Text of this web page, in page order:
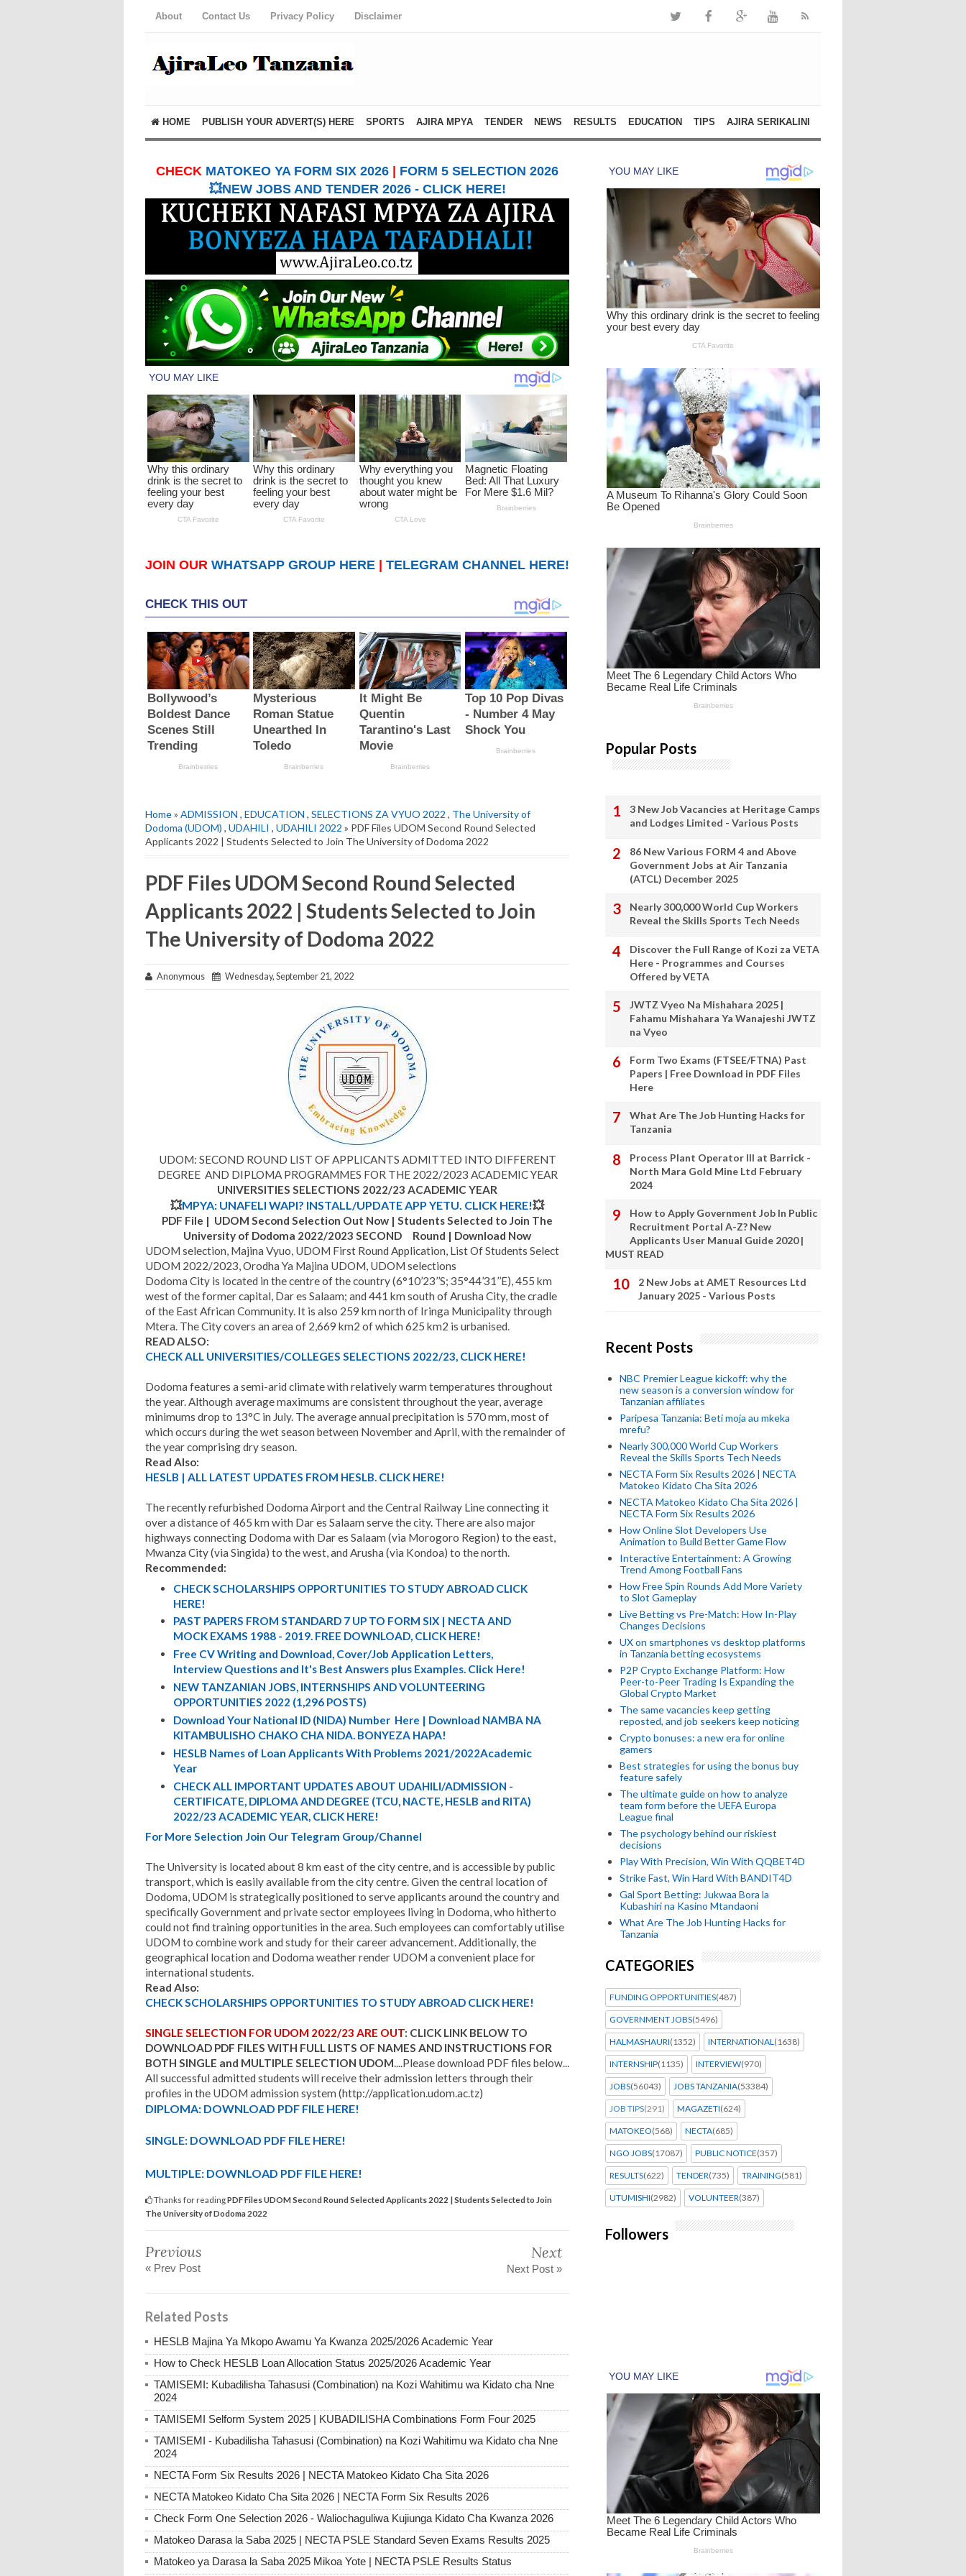
About Contact Us Privacy Policy Disclaimer
HOME PUBLISH YOUR ADVERT(S) HERE SPORTS AJIRA MPYA TENDER NEWS RESULTS EDUCATION TIPS AJIRA SERIKALINI
CHECK MATOKEO YA FORM SIX 2026
FORM 5 SELECTION 2026
💥NEW JOBS AND TENDER 2026 - CLICK HERE!
JOIN OUR WHATSAPP GROUP HERE TELEGRAM CHANNEL HERE!
Home» ADMISSION , EDUCATION , SELECTIONS ZA VYUO 2022 , The University of
Dodoma (UDOM) , UDAHILI , UDAHILI 2022 » PDF Files UDOM Second Round Selected
Applicants 2022 | Students Selected to Join The University of Dodoma 2022
PDF Files UDOM Second Round Selected
Applicants 2022 | Students Selected to Join
The University of Dodoma 2022
Anonymous Wednesday, September 21, 2022
UDOM: SECOND ROUND LIST OF APPLICANTS ADMITTED INTO DIFFERENT
DEGREE AND DIPLOMA PROGRAMMES FOR THE 2022/2023 ACADEMIC YEAR
UNIVERSITIES SELECTIONS 2022/23 ACADEMIC YEAR
💥MPYA: UNAFELI WAPI? INSTALL/UPDATE APP YETU. CLICK HERE!💥
PDF File | UDOM Second Selection Out Now | Students Selected to Join The
University of Dodoma 2022/2023 SECOND
Round | Download Now
UDOM selection, Majina Vyuo, UDOM First Round Application, List Of Students Select
UDOM 2022/2023, Orodha Ya Majina UDOM, UDOM selections
Dodoma City is located in the centre of the country (6°10’23’’S; 35°44’31’’E), 455 km
west of the former capital, Dar es Salaam; and 441 km south of Arusha City, the cradle
of the East African Community. It is also 259 km north of Iringa Municipality through
Mtera. The City covers an area of 2,669 km2 of which 625 km2 is urbanised.
READ ALSO:
CHECK ALL UNIVERSITIES/COLLEGES SELECTIONS 2022/23, CLICK HERE!
Dodoma features a semi-arid climate with relatively warm temperatures throughout
the year. Although average maximums are consistent throughout the year, average
minimums drop to 13°C in July. The average annual precipitation is 570 mm, most of
which occurs during the wet season between November and April, with the remainder of
the year comprising dry season.
Read Also:
HESLB | ALL LATEST UPDATES FROM HESLB. CLICK HERE!
The recently refurbished Dodoma Airport and the Central Railway Line connecting it
over a distance of 465 km with Dar es Salaam serve the city. There are also major
highways connecting Dodoma with Dar es Salaam (via Morogoro Region) to the east,
Mwanza City (via Singida) to the west, and Arusha (via Kondoa) to the north.
Recommended:
CHECK SCHOLARSHIPS OPPORTUNITIES TO STUDY ABROAD CLICK
HERE!
PAST PAPERS FROM STANDARD 7 UP TO FORM SIX | NECTA AND
MOCK EXAMS 1988 - 2019. FREE DOWNLOAD, CLICK HERE!
Free CV Writing and Download, Cover/Job Application Letters,
Interview Questions and It's Best Answers plus Examples. Click Here!
NEW TANZANIAN JOBS, INTERNSHIPS AND VOLUNTEERING
OPPORTUNITIES 2022 (1,296 POSTS)
Download Your National ID (NIDA) Number Here | Download NAMBA NA
KITAMBULISHO CHAKO CHA NIDA. BONYEZA HAPA!
HESLB Names of Loan Applicants With Problems 2021/2022Academic
Year
CHECK ALL IMPORTANT UPDATES ABOUT UDAHILI/ADMISSION -
CERTIFICATE, DIPLOMA AND DEGREE (TCU, NACTE, HESLB and RITA)
2022/23 ACADEMIC YEAR, CLICK HERE!
For More Selection Join Our Telegram Group/Channel
The University is located about 8 km east of the city centre, and is accessible by public
transport, which is easily available from the city centre. Given the central location of
Dodoma, UDOM is strategically positioned to serve applicants around the country and
specifically Government and private sector employees living in Dodoma, who hitherto
could not find training opportunities in the area. Such employees can comfortably utilise
UDOM to combine work and study for their career advancement. Additionally, the
geographical location and Dodoma weather render UDOM a convenient place for
international students.
Read Also:
CHECK SCHOLARSHIPS OPPORTUNITIES TO STUDY ABROAD CLICK HERE!
SINGLE SELECTION FOR UDOM 2022/23 ARE OUT: CLICK LINK BELOW TO
DOWNLOAD PDF FILES WITH FULL LISTS OF NAMES AND INSTRUCTIONS FOR
BOTH SINGLE and MULTIPLE SELECTION UDOM....Please download PDF files below...
All successful admitted students will receive their admission letters through their
profiles in the UDOM admission system (http://application.udom.ac.tz)
DIPLOMA: DOWNLOAD PDF FILE HERE!
SINGLE: DOWNLOAD PDF FILE HERE!
MULTIPLE: DOWNLOAD PDF FILE HERE!
Thanks for readingPDF Files UDOM Second Round Selected Applicants 2022 | Students Selected to Join
The University of Dodoma 2022
Previous
« Prev Post
Next
Next Post »
Related Posts
HESLB Majina Ya Mkopo Awamu Ya Kwanza 2025/2026 Academic Year
How to Check HESLB Loan Allocation Status 2025/2026 Academic Year
TAMISEMI: Kubadilisha Tahasusi (Combination) na Kozi Wahitimu wa Kidato cha Nne
2024
TAMISEMI Selform System 2025 | KUBADILISHA Combinations Form Four 2025
TAMISEMI - Kubadilisha Tahasusi (Combination) na Kozi Wahitimu wa Kidato cha Nne
2024
NECTA Form Six Results 2026 | NECTA Matokeo Kidato Cha Sita 2026
NECTA Matokeo Kidato Cha Sita 2026 | NECTA Form Six Results 2026
Check Form One Selection 2026 - Waliochaguliwa Kujiunga Kidato Cha Kwanza 2026
Matokeo Darasa la Saba 2025 | NECTA PSLE Standard Seven Exams Results 2025
Matokeo ya Darasa la Saba 2025 Mikoa Yote | NECTA PSLE Results Status
Popular Posts
3 New Job Vacancies at Heritage Camps
and Lodges Limited - Various Posts
86 New Various FORM 4 and Above
Government Jobs at Air Tanzania
(ATCL) December 2025
Nearly 300,000 World Cup Workers
Reveal the Skills Sports Tech Needs
Discover the Full Range of Kozi za VETA
Here - Programmes and Courses
Offered by VETA
JWTZ Vyeo Na Mishahara 2025 |
Fahamu Mishahara Ya Wanajeshi JWTZ
na Vyeo
Form Two Exams (FTSEE/FTNA) Past
Papers | Free Download in PDF Files
Here
What Are The Job Hunting Hacks for
Tanzania
Process Plant Operator III at Barrick -
North Mara Gold Mine Ltd February
2024
How to Apply Government Job In Public
Recruitment Portal A-Z? New
Applicants User Manual Guide 2020 |
MUST READ
2 New Jobs at AMET Resources Ltd
January 2025 - Various Posts
Recent Posts
NBC Premier League kickoff: why the
new season is a conversion window for
Tanzanian affiliates
Paripesa Tanzania: Beti moja au mkeka
mrefu?
Nearly 300,000 World Cup Workers
Reveal the Skills Sports Tech Needs
NECTA Form Six Results 2026 | NECTA
Matokeo Kidato Cha Sita 2026
NECTA Matokeo Kidato Cha Sita 2026 |
NECTA Form Six Results 2026
How Online Slot Developers Use
Animation to Build Better Game Flow
Interactive Entertainment: A Growing
Trend Among Football Fans
How Free Spin Rounds Add More Variety
to Slot Gameplay
Live Betting vs Pre-Match: How In-Play
Changes Decisions
UX on smartphones vs desktop platforms
in Tanzania betting ecosystems
P2P Crypto Exchange Platform: How
Peer-to-Peer Trading Is Expanding the
Global Crypto Market
The same vacancies keep getting
reposted, and job seekers keep noticing
Crypto bonuses: a new era for online
gamers
Best strategies for using the bonus buy
feature safely
The ultimate guide on how to analyze
team form before the UEFA Europa
League final
The psychology behind our riskiest
decisions
Play With Precision, Win With QQBET4D
Strike Fast, Win Hard With BANDIT4D
Gal Sport Betting: Jukwaa Bora la
Kubashiri na Kasino Mtandaoni
What Are The Job Hunting Hacks for
Tanzania
CATEGORIES
FUNDING OPPORTUNITIES(487)
GOVERNMENT JOBS(5496)
HALMASHAURI(1352) INTERNATIONAL(1638)
INTERNSHIP(1135) INTERVIEW(970)
JOBS(56043) JOBS TANZANIA(53384)
JOB TIPS(291) MAGAZETI(624)
MATOKEO(568) NECTA(685)
NGO JOBS(17087) PUBLIC NOTICE(357)
RESULTS(622) TENDER(735) TRAINING(581)
UTUMISHI(2982) VOLUNTEER(387)
Followers